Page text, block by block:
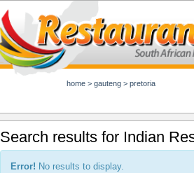
home > gauteng > pretoria
Search results for Indian
Error! No results to display.